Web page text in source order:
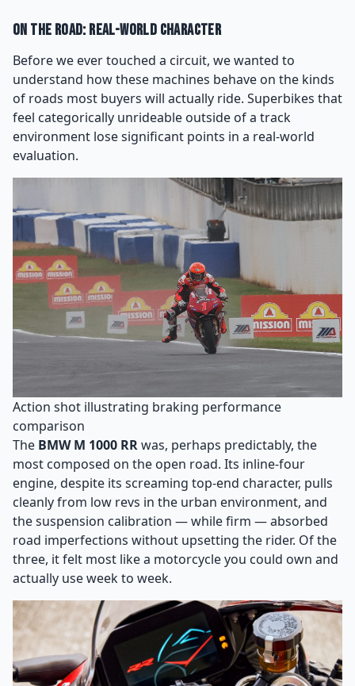
On the Road: Real-World Character
Before we ever touched a circuit, we wanted to
understand how these machines behave on the kinds
of roads most buyers will actually ride. Superbikes that
feel categorically unrideable outside of a track
environment lose significant points in a real-world
evaluation.
Action shot illustrating braking performance
comparison
The BMW M 1000 RRwas, perhaps predictably, the
most composed on the open road. Its inline-four
engine, despite its screaming top-end character, pulls
cleanly from low revs in the urban environment, and
the suspension calibration — while firm — absorbed
road imperfections without upsetting the rider. Of the
three, it felt most like a motorcycle you could own and
actually use week to week.